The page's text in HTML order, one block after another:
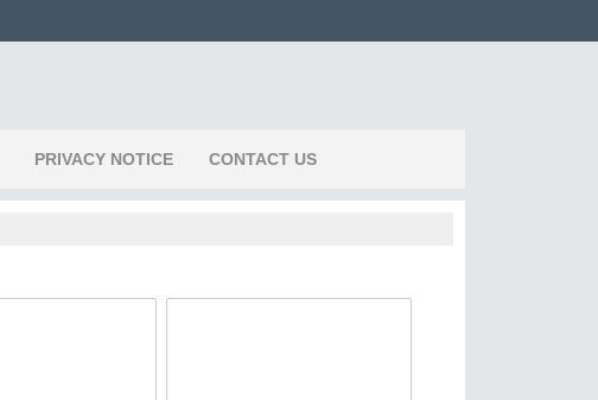
PRIVACY NOTICE CONTACT US